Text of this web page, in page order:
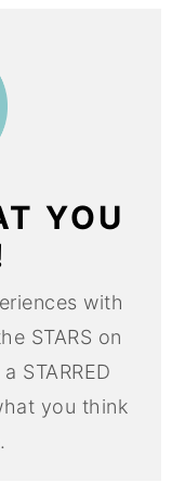
YOU
with
STARS on
STARRED
you think